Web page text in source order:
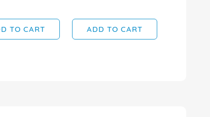
TO CART ADD TO CART